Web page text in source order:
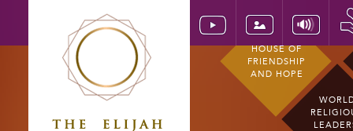
HOUSE OF
FRIENDSHIP
AND HOPE